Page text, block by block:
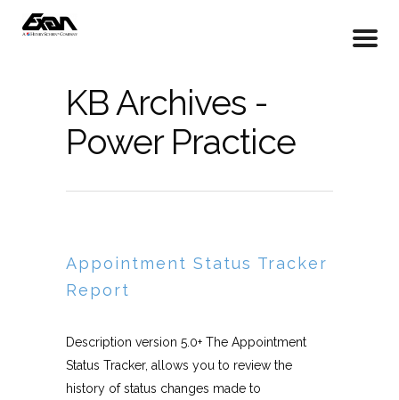
KB Archives -
Power Practice
Appointment Status Tracker
Report
Description version 5.0+ The Appointment
Status Tracker, allows you to review the
history of status changes made to